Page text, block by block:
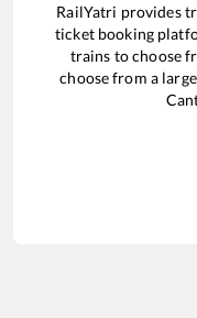
RailYatri provides
ticket booking
trains to choose
choose from a